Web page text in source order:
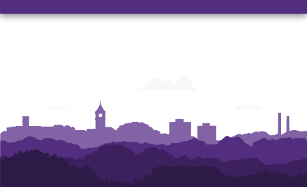
and
and
and